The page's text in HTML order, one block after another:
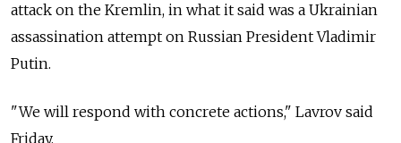
attack on the Kremlin, in what it said was a Ukrainian
assassination attempt on Russian President Vladimir
Putin.
"We will respond with concrete actions," Lavrov said
Friday.